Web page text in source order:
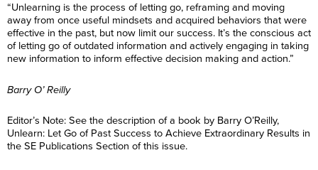
“Unlearning is the process of letting go, reframing and moving
away from once useful mindsets and acquired behaviors that were
effective in the past, but now limit our success. It’s the conscious act
of letting go of outdated information and actively engaging in taking
new information to inform effective decision making and action.”
Barry O’ Reilly
Editor’s Note: See the description of a book by Barry O’Reilly,
Unlearn: Let Go of Past Success to Achieve Extraordinary Results in
the SE Publications Section of this issue.